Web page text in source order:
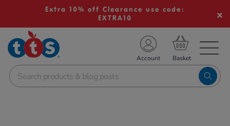
Extra 10% off Clearance use code:
EXTRA10
School Resources
Shop
Account